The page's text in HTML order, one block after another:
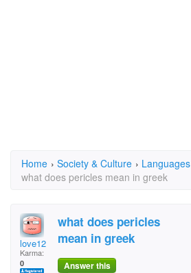
Home › Society & Culture › Languages
what does pericles mean in greek
love12
Karma:
0
what does pericles
mean in greek
Answer this